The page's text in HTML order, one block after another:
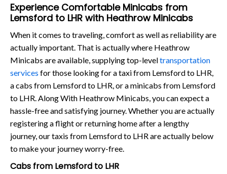
Experience Comfortable Minicabs from
Lemsford to LHR with Heathrow Minicabs
When it comes to traveling, comfort as well as reliability are
actually important. That is actually where Heathrow
Minicabs are available, supplying top-leveltransportation
services for those looking for a taxi from Lemsford to LHR,
a cabs from Lemsford to LHR, or a minicabs from Lemsford
to LHR. Along With Heathrow Minicabs, you can expect a
hassle-free and satisfying journey. Whether you are actually
registering a flight or returning home after a lengthy
journey, our taxis from Lemsford to LHR are actually below
to make your journey worry-free.
Cabs from Lemsford to LHR